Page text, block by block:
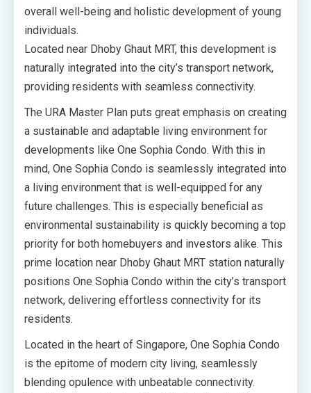
overall well-being and holistic development of young
individuals.
Located near Dhoby Ghaut MRT, this development is
naturally integrated into the city’s transport network,
providing residents with seamless connectivity.
The URA Master Plan puts great emphasis on creating
a sustainable and adaptable living environment for
developments like One Sophia Condo. With this in
mind, One Sophia Condo is seamlessly integrated into
a living environment that is well-equipped for any
future challenges. This is especially beneficial as
environmental sustainability is quickly becoming a top
priority for both homebuyers and investors alike. This
prime location near Dhoby Ghaut MRT station naturally
positions One Sophia Condo within the city’s transport
network, delivering effortless connectivity for its
residents.
Located in the heart of Singapore, One Sophia Condo
is the epitome of modern city living, seamlessly
blending opulence with unbeatable connectivity.